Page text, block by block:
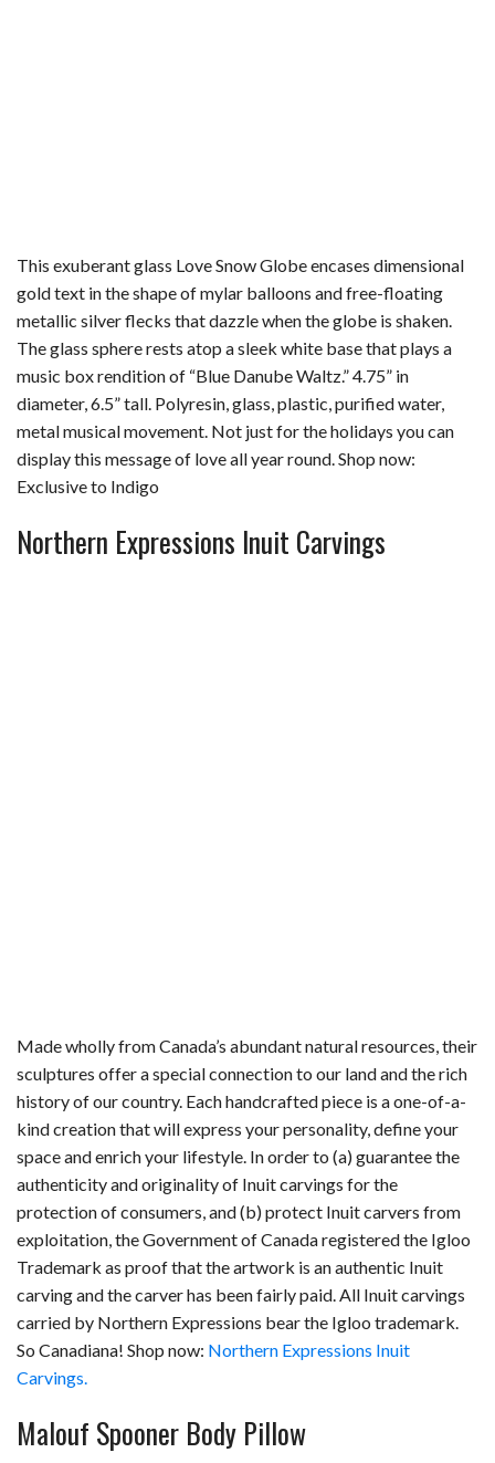
This exuberant glass Love Snow Globe encases dimensional
gold text in the shape of mylar balloons and free-floating
metallic silver flecks that dazzle when the globe is shaken.
The glass sphere rests atop a sleek white base that plays a
music box rendition of “Blue Danube Waltz.” 4.75” in
diameter, 6.5” tall. Polyresin, glass, plastic, purified water,
metal musical movement. Not just for the holidays you can
display this message of love all year round. Shop now:
Exclusive to Indigo
Northern Expressions Inuit Carvings
Made wholly from Canada’s abundant natural resources, their
sculptures offer a special connection to our land and the rich
history of our country. Each handcrafted piece is a one-of-a-
kind creation that will express your personality, define your
space and enrich your lifestyle. In order to (a) guarantee the
authenticity and originality of Inuit carvings for the
protection of consumers, and (b) protect Inuit carvers from
exploitation, the Government of Canada registered the Igloo
Trademark as proof that the artwork is an authentic Inuit
carving and the carver has been fairly paid. All Inuit carvings
carried by Northern Expressions bear the Igloo trademark.
So Canadiana! Shop now: Northern Expressions Inuit
Carvings.
Malouf Spooner Body Pillow